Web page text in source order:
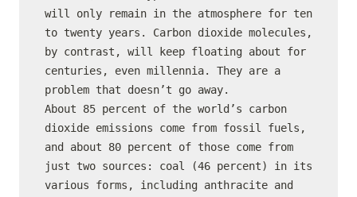
will only remain in the atmosphere for ten
to twenty years. Carbon dioxide molecules,
by contrast, will keep floating about for
centuries, even millennia. They are a
problem that doesn’t go away.
About 85 percent of the world’s carbon
dioxide emissions come from fossil fuels,
and about 80 percent of those come from
just two sources: coal (46 percent) in its
various forms, including anthracite and